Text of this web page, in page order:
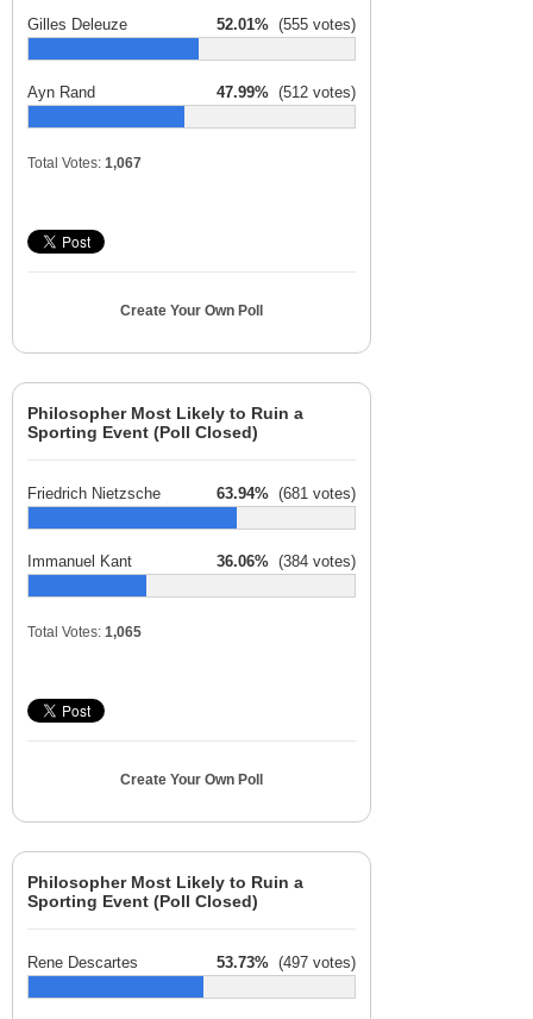
Gilles Deleuze 52.01% (555 votes)
Ayn Rand 47.99% (512 votes)
Total Votes: 1,067
Create Your Own Poll
Philosopher Most Likely to Ruin a
Sporting Event (Poll Closed)
Friedrich Nietzsche 63.94% (681 votes)
Immanuel Kant 36.06% (384 votes)
Total Votes: 1,065
Create Your Own Poll
Philosopher Most Likely to Ruin a
Sporting Event (Poll Closed)
Rene Descartes 53.73% (497 votes)